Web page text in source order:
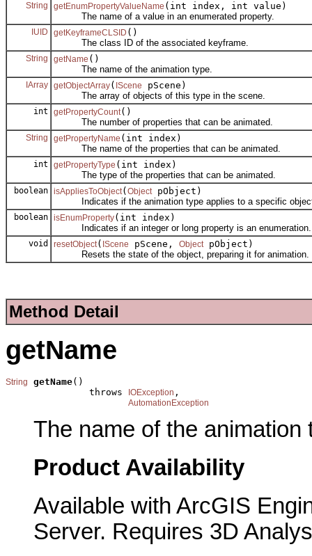
String getEnumPropertyValueName (int index, int value)
The name of a value in an enumerated property.
IUID getKeyframeCLSID ()
The class ID of the associated keyframe.
String getName ()
The name of the animation type.
IArray getObjectArray( IScene
pScene)
The array of objects of this type in the scene.
int getPropertyCount()
The number of properties that can be animated.
String getPropertyName (int index)
The name of the properties that can be animated.
int getPropertyType (int index)
The type of the properties that can be animated.
boolean isAppliesToObject( ObjectpObject)
Indicates if the animation type applies to a specific
boolean isEnumProperty(int index)
Indicates if an integer or long property is an enumeration.
void resetObject( IScene pScene, ObjectpObject)
Resets the state of the object, preparing it for animation.
Method Detail
getName
String getName()
               throws
IOException ,
AutomationException
The name of the animation
Product Availability
Available with ArcGIS
Server. Requires 3D